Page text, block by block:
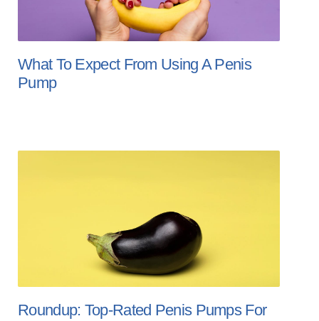
What To Expect From Using A Penis
Pump
Roundup: Top-Rated Penis Pumps For